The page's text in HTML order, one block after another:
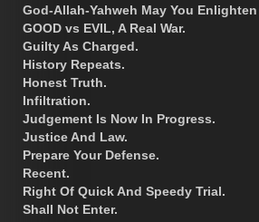
God-Allah-Yahweh May You
GOOD vs EVIL, A Real War.
Guilty As Charged.
History Repeats.
Honest Truth.
Infiltration.
Judgement Is Now In Progress.
Justice And Law.
Prepare Your Defense.
Recent.
Right Of Quick And Speedy Trial.
Shall Not Enter.